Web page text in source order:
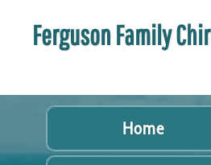
Ferguson Family
Home